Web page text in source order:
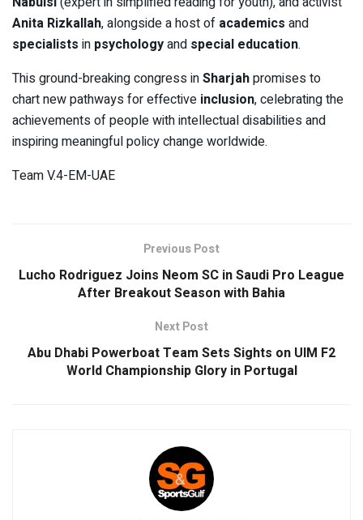
Anita Rizkallah, alongside a host of academics and
specialists in psychologyand special education.
This ground-breaking congress inSharjahpromises to
chart new pathways for effective inclusion, celebrating the
achievements of people with intellectual disabilities and
inspiring meaningful policy change worldwide.
Team V.4-EM-UAE
Previous Post
Lucho Rodriguez Joins Neom SC in Saudi Pro League
After Breakout Season with Bahia
Next Post
Abu Dhabi Powerboat Team Sets Sights on UIM F2
World Championship Glory in Portugal